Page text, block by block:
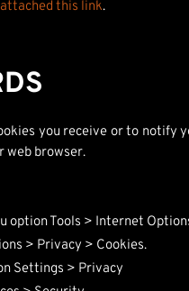
this link.
you receive or to
web browser.
option Tools > Internet
> Privacy > Cookies.
Settings > Privacy